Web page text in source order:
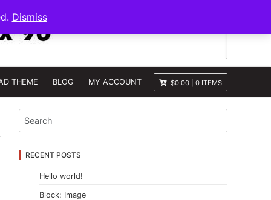
Dismiss
THEME BLOG MY ACCOUNT $0.00 0 ITEMS
RECENT POSTS
Hello world!
Block: Image